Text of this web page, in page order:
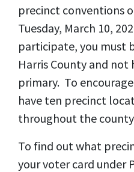
precinct conventions
Tuesday, March 10,
participate, you must
Harris County and not
primary. To
have ten precinct
throughout the
To find out what
your voter card under